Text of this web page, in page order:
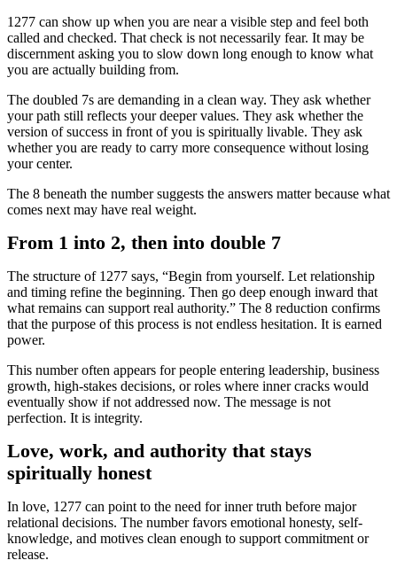
1277 can show up when you are near a visible step and feel both
called and checked. That check is not necessarily fear. It may be
discernment asking you to slow down long enough to know what
you are actually building from.
The doubled 7s are demanding in a clean way. They ask whether
your path still reflects your deeper values. They ask whether the
version of success in front of you is spiritually livable. They ask
whether you are ready to carry more consequence without losing
your center.
The 8 beneath the number suggests the answers matter because what
comes next may have real weight.
From 1 into 2, then into double 7
The structure of 1277 says, “Begin from yourself. Let relationship
and timing refine the beginning. Then go deep enough inward that
what remains can support real authority.” The 8 reduction confirms
that the purpose of this process is not endless hesitation. It is earned
power.
This number often appears for people entering leadership, business
growth, high-stakes decisions, or roles where inner cracks would
eventually show if not addressed now. The message is not
perfection. It is integrity.
Love, work, and authority that stays
spiritually honest
In love, 1277 can point to the need for inner truth before major
relational decisions. The number favors emotional honesty, self-
knowledge, and motives clean enough to support commitment or
release.